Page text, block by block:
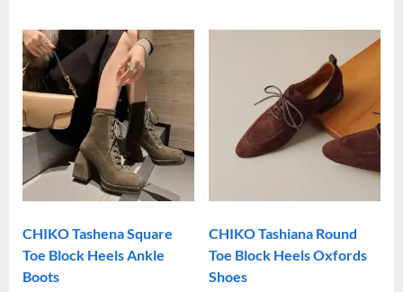
CHIKO Tashena Square
Toe Block Heels Ankle
Boots
CHIKO Tashiana Round
Toe Block Heels Oxfords
Shoes